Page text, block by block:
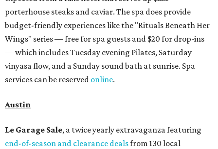
porterhouse steaks and caviar. The spa does provide
budget-friendly experiences like the "Rituals Beneath Her
Wings" series — free for spa guests and $20 for drop-ins
— which includes Tuesday evening Pilates, Saturday
vinyasa flow, and a Sunday sound bath at sunrise. Spa
services can be reserved online.
Austin
Le Garage Sale, a twice yearly extravaganza featuring
end-of-season and clearance dealsfrom 130 local